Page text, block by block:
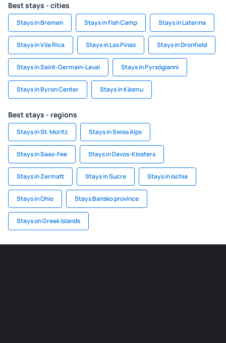
Best stays - cities
Stays in Bremen Stays in Fish Camp Stays in Laterina
Stays in Vila Rica Stays in Las Pinas Stays in Dronfield
Stays in Saint-Germain-Laval Stays in Pyrsógianni
Stays in Byron Center Stays in Käsmu
Best stays - regions
Stays in St. Moritz Stays in Swiss Alps
Stays in Saas-Fee Stays in Davos-Klosters
Stays in Zermatt Stays in Sucre Stays in Ischia
Stays in Ohio Stays Bansko province
Stays on Greek Islands